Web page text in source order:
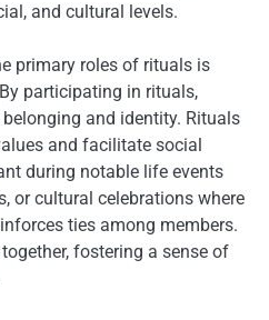
and cultural levels.
primary roles of rituals is
participating in rituals,
and identity. Rituals
and facilitate social
during notable life events
or cultural celebrations where
ties among members.
fostering a sense of